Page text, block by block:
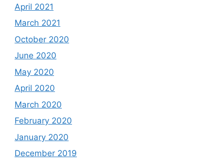
April 2021
March 2021
October 2020
June 2020
May 2020
April 2020
March 2020
February 2020
January 2020
December 2019